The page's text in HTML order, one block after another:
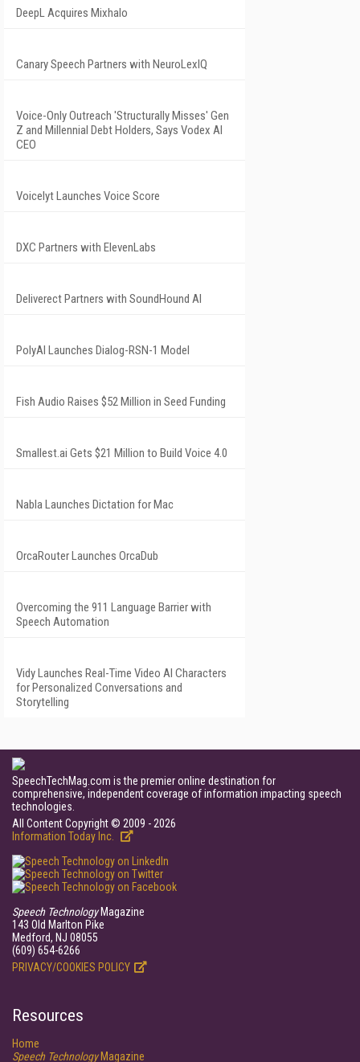
DeepL Acquires Mixhalo
Canary Speech Partners with NeuroLexIQ
Voice-Only Outreach 'Structurally Misses' Gen
Z and Millennial Debt Holders, Says Vodex AI
CEO
Voicelyt Launches Voice Score
DXC Partners with ElevenLabs
Deliverect Partners with SoundHound AI
PolyAI Launches Dialog-RSN-1 Model
Fish Audio Raises $52 Million in Seed Funding
Smallest.ai Gets $21 Million to Build Voice 4.0
Nabla Launches Dictation for Mac
OrcaRouter Launches OrcaDub
Overcoming the 911 Language Barrier with
Speech Automation
Vidy Launches Real-Time Video AI Characters
for Personalized Conversations and
Storytelling
SpeechTechMag.com is the premier online destination for
comprehensive, independent coverage of information impacting speech
technologies.
All Content Copyright © 2009 - 2026
Information Today Inc.
Speech TechnologyMagazine
143 Old Marlton Pike
Medford, NJ 08055
(609) 654-6266
PRIVACY/COOKIES POLICY
Resources
Home
Speech TechnologyMagazine